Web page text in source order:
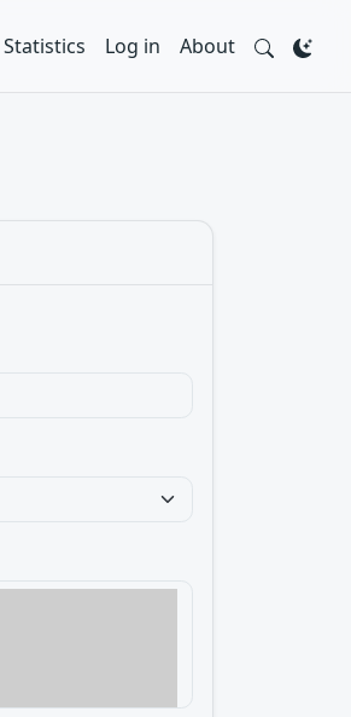
Statistics Log in About